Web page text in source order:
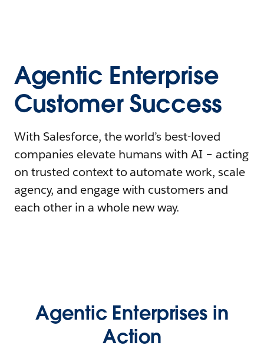
Agentic Enterprise
Customer Success
With Salesforce, the world’s best-loved
companies elevate humans with AI – acting
on trusted context to automate work, scale
agency, and engage with customers and
each other in a whole new way.
Agentic Enterprises in
Action